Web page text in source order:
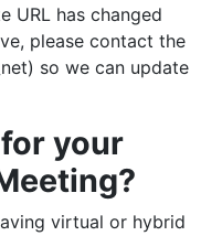
URL has changed
please contact the
so we can update
your
virtual or hybrid